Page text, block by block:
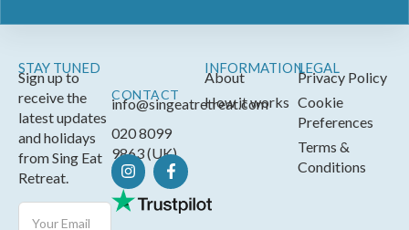
CONTACT
info@singeatretreat.com
020 8099
9863 (UK)
INFORMATION
About
How it works
LEGAL
Privacy Policy
Cookie
Preferences
Terms &
Conditions
STAY TUNED
Sign up to
receive the
latest updates
and holidays
from Sing Eat
Retreat.